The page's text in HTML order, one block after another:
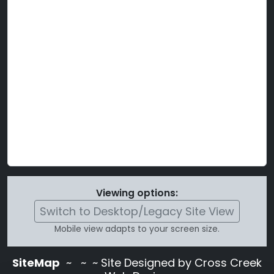
Viewing options:
Switch to Desktop/Legacy Site View
Mobile view adapts to your screen size.
SiteMap ~
~ ~ Site Designed by Cross Creek